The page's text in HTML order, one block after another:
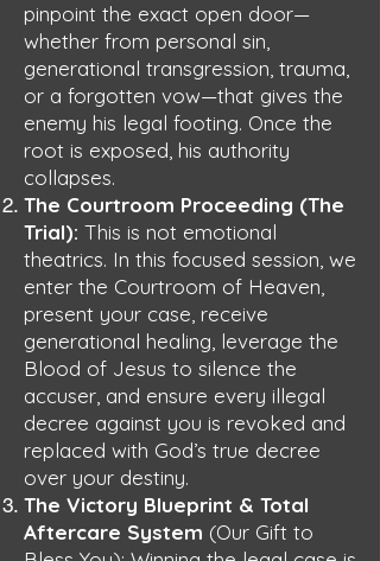
pinpoint the exact open door—
whether from personal sin,
generational transgression, trauma,
or a forgotten vow—that gives the
enemy his legal footing. Once the
root is exposed, his authority
collapses.
The Courtroom Proceeding (The
Trial): This is not emotional
theatrics. In this focused session, we
enter the Courtroom of Heaven,
present your case, receive
generational healing, leverage the
Blood of Jesus to silence the
accuser, and ensure every illegal
decree against you is revoked and
replaced with God’s true decree
over your destiny.
The Victory Blueprint & Total
Aftercare System (Our Gift to